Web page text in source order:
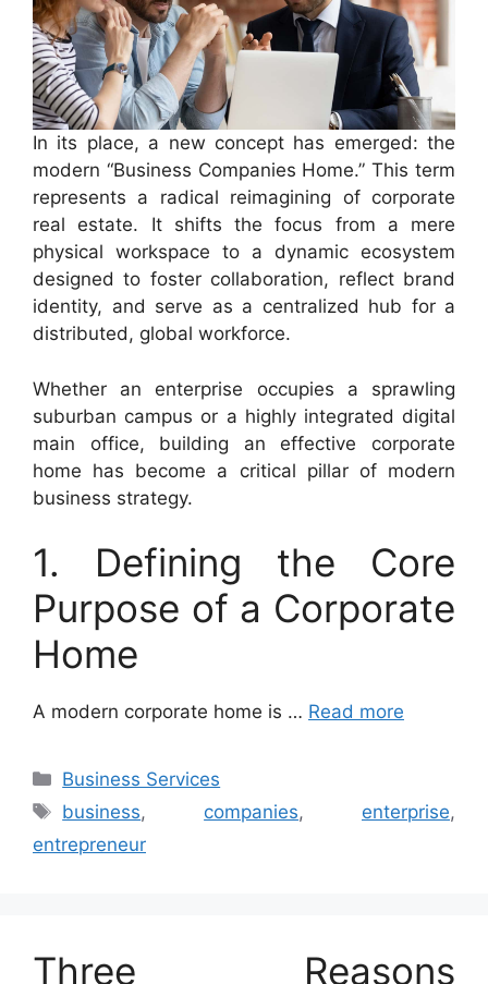
In its place, a new concept has emerged: the
modern “Business Companies Home.” This term
represents a radical reimagining of corporate
real estate. It shifts the focus from a mere
physical workspace to a dynamic ecosystem
designed to foster collaboration, reflect brand
identity, and serve as a centralized hub for a
distributed, global workforce.
Whether an enterprise occupies a sprawling
suburban campus or a highly integrated digital
main office, building an effective corporate
home has become a critical pillar of modern
business strategy.
1. Defining the Core
Purpose of a Corporate
Home
A modern corporate home is … Read more
Categories
Business Services
Tags
business, companies, enterprise,
entrepreneur
Three Reasons